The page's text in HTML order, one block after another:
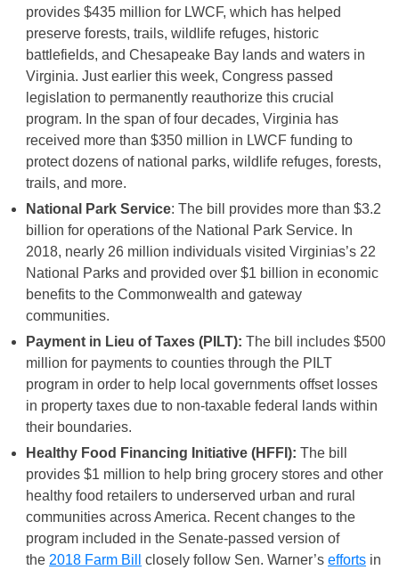
provides $435 million for LWCF, which has helped
preserve forests, trails, wildlife refuges, historic
battlefields, and Chesapeake Bay lands and waters in
Virginia. Just earlier this week, Congress passed
legislation to permanently reauthorize this crucial
program. In the span of four decades, Virginia has
received more than $350 million in LWCF funding to
protect dozens of national parks, wildlife refuges, forests,
trails, and more.
National Park Service: The bill provides more than $3.2
billion for operations of the National Park Service. In
2018, nearly 26 million individuals visited Virginias’s 22
National Parks and provided over $1 billion in economic
benefits to the Commonwealth and gateway
communities.
Payment in Lieu of Taxes (PILT): The bill includes $500
million for payments to counties through the PILT
program in order to help local governments offset losses
in property taxes due to non-taxable federal lands within
their boundaries.
Healthy Food Financing Initiative (HFFI): The bill
provides $1 million to help bring grocery stores and other
healthy food retailers to underserved urban and rural
communities across America. Recent changes to the
program included in the Senate-passed version of
the 2018 Farm Bill closely follow Sen. Warner’s efforts in